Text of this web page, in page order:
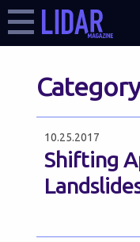
10.25.2017
Shifting